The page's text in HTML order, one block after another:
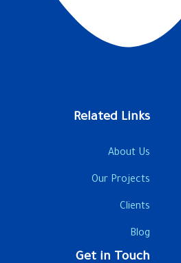
Related Links
About Us
Our Projects
Clients
Blog
Get in Touch